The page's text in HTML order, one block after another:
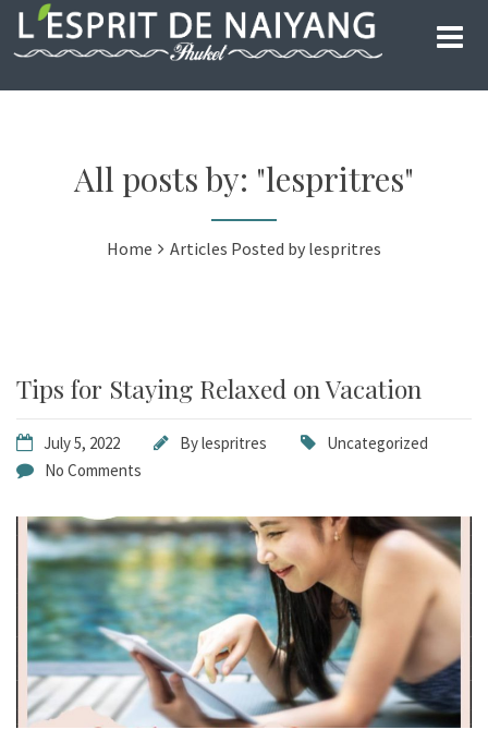
All posts by: "lespritres"
Home Articles Posted by lespritres
Tips for Staying Relaxed on Vacation
July 5, 2022 Bylespritres
Uncategorized
No Comments